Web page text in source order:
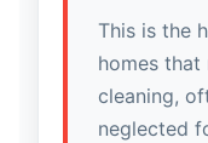
This is the
homes that
cleaning,
neglected